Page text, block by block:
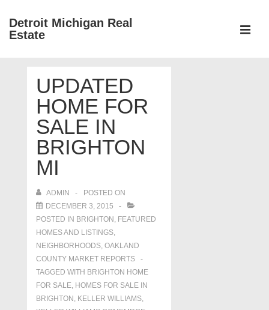
SkipDetroit Michigan Real
Estate
UPDATED
HOME FOR
SALE IN
BRIGHTON
MI
ADMIN
POSTED ON
DECEMBER 3, 2015
POSTED IN BRIGHTON , FEATURED
HOMES AND LISTINGS,
NEIGHBORHOODS, OAKLAND
COUNTY MARKET REPORTS
TAGGED WITH BRIGHTON HOME
FOR SALE, HOMES FOR SALE IN
BRIGHTON , KELLER WILLIAMS,